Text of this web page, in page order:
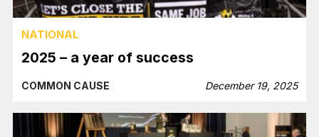
NATIONAL
2025 – a year of success
COMMON CAUSE December 19, 2025